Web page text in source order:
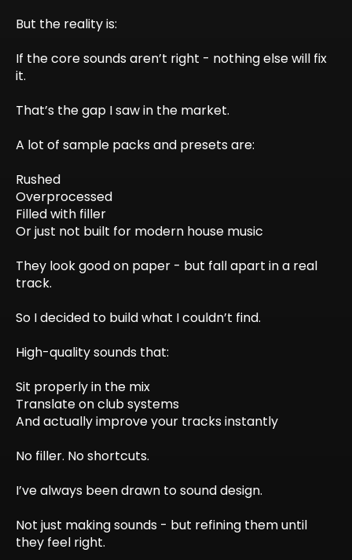
But the reality is:
If the core sounds aren’t right - nothing else will fix
it.
That’s the gap I saw in the market.
A lot of sample packs and presets are:
Rushed
Overprocessed
Filled with filler
Or just not built for modern house music
They look good on paper - but fall apart in a real
track.
So I decided to build what I couldn’t find.
High-quality sounds that:
Sit properly in the mix
Translate on club systems
And actually improve your tracks instantly
No filler. No shortcuts.
I’ve always been drawn to sound design.
Not just making sounds - but refining them until
they feel right.